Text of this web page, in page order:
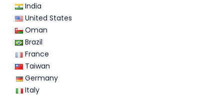
India
United States
Oman
Brazil
France
Taiwan
Germany
Italy